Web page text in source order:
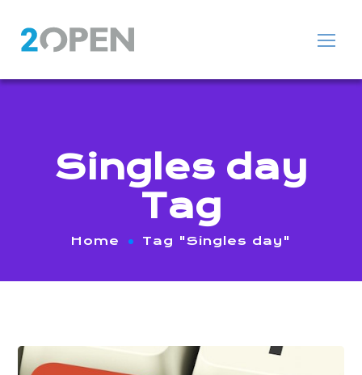
Singles day
Tag
Home Tag "Singles day"